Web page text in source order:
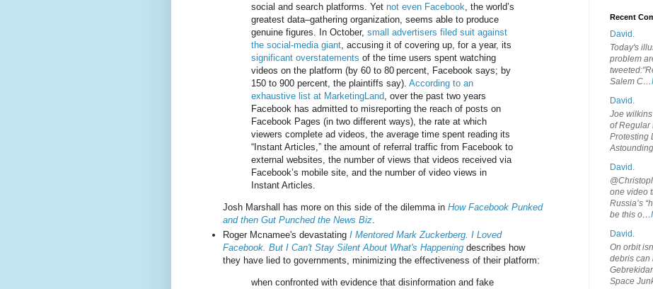
social and search platforms. Yet not even Facebook , the world’s
greatest data–gathering organization, seems able to produce
genuine figures. In October, small advertisers filed suit against
the social-media giant , accusing it of covering up, for a year, its
significant overstatements of the time users spent watching
videos on the platform (by 60 to 80 percent, Facebook says; by
150 to 900 percent, the plaintiffs say). According to an
exhaustive list at MarketingLand , over the past two years
Facebook has admitted to misreporting the reach of posts on
Facebook Pages (in two different ways), the rate at which
viewers complete ad videos, the average time spent reading its
“Instant Articles,” the amount of referral traffic from Facebook to
external websites, the number of views that videos received via
Facebook’s mobile site, and the number of video views in
Instant Articles.
Josh Marshall has more on this side of the dilemma in How Facebook Punked
and then Gut Punched the News Biz
Roger Mcnamee's devastating I Mentored Mark Zuckerberg. I Loved
Facebook. But I Can't Stay Silent About What's Happening describes how
they have lied to governments, minimizing the effectiveness of their platform:
when confronted with evidence that disinformation and fake
Recent
David.
Today's
problem
Salem C…
David.
Joe
of Regular
Protesting
David.
one video
Russia’s
be this o…
David.
On orbit
debris can
Space